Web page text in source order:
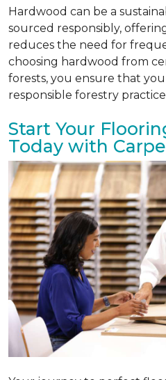
Hardwood can be a
sourced responsibly,
reduces the need for
choosing hardwood from
forests, you ensure that
responsible forestry
Start Your
Today with